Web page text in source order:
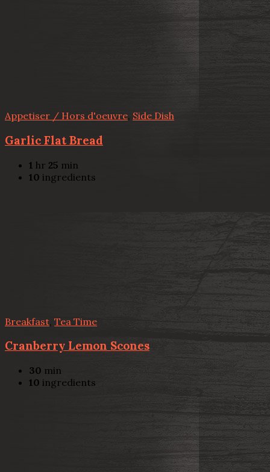
Appetiser / Hors d'oeuvre, Side Dish
Garlic Flat Bread
1 hr 25 min
10 ingredients
Breakfast Tea Time
Cranberry Lemon Scones
30 min
10 ingredients